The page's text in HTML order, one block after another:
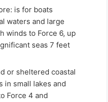
is for boats
waters and large
winds to Force 6, up
seas 7 feet
or sheltered coastal
in small lakes and
Force 4 and